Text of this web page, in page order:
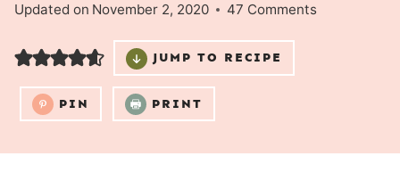
Updated on November 2, 2020 47 Comments
JUMP TO RECIPE
PIN PRINT